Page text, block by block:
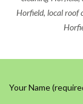
Horfield, local roof
Your Name